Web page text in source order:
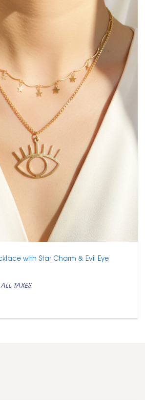
with Star Charm & Evil Eye
TAXES